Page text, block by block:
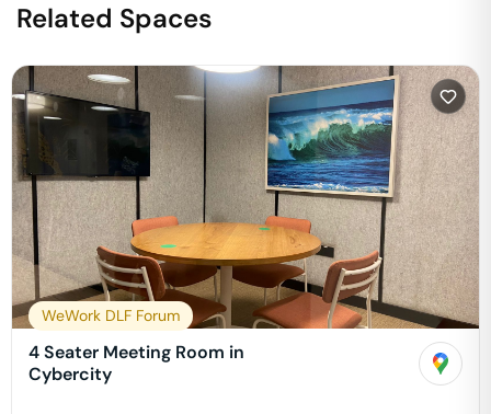
Related Spaces
WeWork DLF Forum
4 Seater Meeting Room in
Cybercity